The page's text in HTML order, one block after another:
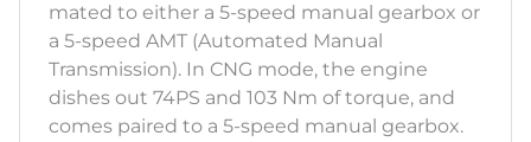
mated to either a 5-speed manual gearbox or
a 5-speed AMT (Automated Manual
Transmission). In CNG mode, the engine
dishes out 74PS and 103 Nm of torque, and
comes paired to a 5-speed manual gearbox.